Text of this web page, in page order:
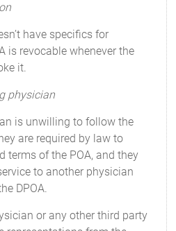
have specifics for
is revocable whenever the
it.
physician
is unwilling to follow the
are required by law to
terms of the POA, and they
to another physician
DPOA.
or any other third party